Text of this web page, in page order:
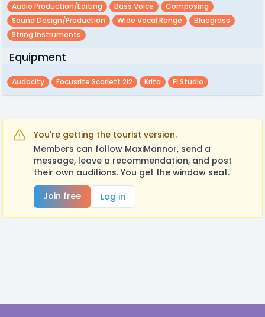
Audio Production/editing
Bass Voice
Composing
Sound Design/production
Wide Vocal Range
Bluegrass
String Instruments
Equipment
Audacity Focusrite Scarlett 2i2 Krita Fl Studio
You're getting the tourist version.
Members can follow MaxiMannor, send a
message, leave a recommendation, and post
their own auditions. You get the window seat.
Join free
Log in